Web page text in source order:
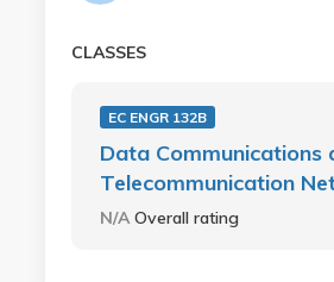
CLASSES
EC ENGR 132B
Data Communications
Telecommunication
N/AOverall rating